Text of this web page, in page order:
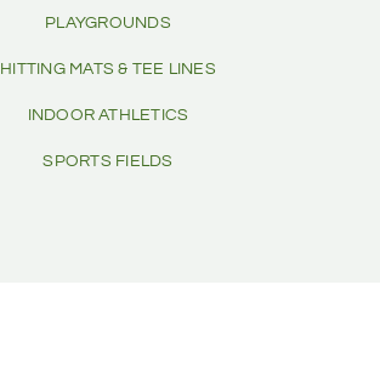
PLAYGROUNDS
HITTING MATS & TEE LINES
INDOOR ATHLETICS
SPORTS FIELDS